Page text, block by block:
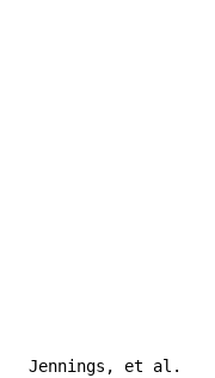
Jennings,